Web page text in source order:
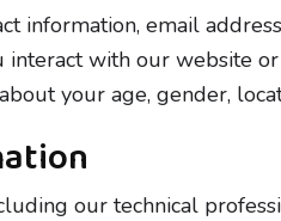
information, email
with our website
your age, gender,
our technical